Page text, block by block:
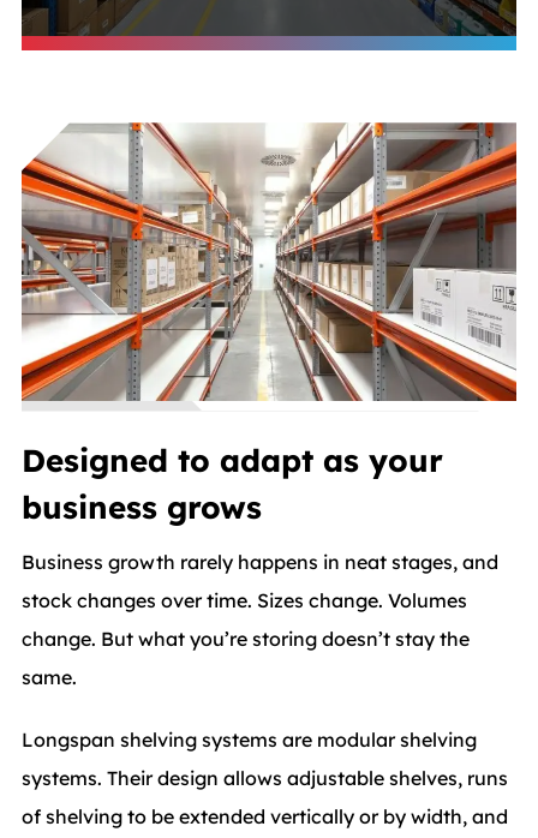
Designed to adapt as your
business grows
Business growth rarely happens in neat stages, and
stock changes over time. Sizes change. Volumes
change. But what you’re storing doesn’t stay the
same.
Longspan shelving systems are modular shelving
systems. Their design allows adjustable shelves, runs
of shelving to be extended vertically or by width, and